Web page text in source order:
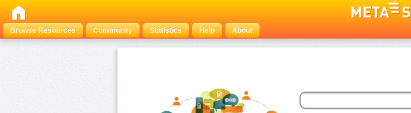
Browse Resources
Community Statistics Help About